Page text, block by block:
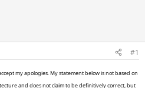
#1
my apologies. My statement below is not based on
and does not claim to be definitively correct, but